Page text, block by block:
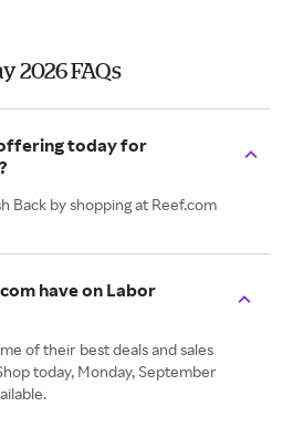
2026 FAQs
today for
Back by shopping at Reef.com
have on Labor
of their best deals and sales
today, Monday, September